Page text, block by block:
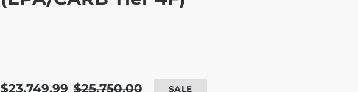
Sale
$23,749.99 Regular
$25,750.00 SALE